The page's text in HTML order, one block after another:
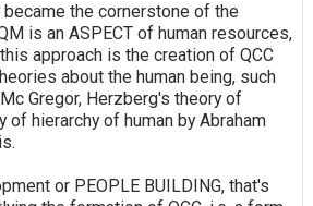
the cornerstone of the
is an ASPECT of human resources,
approach is the creation of QCC
about the human being, such
Gregor, Herzberg's theory of
of hierarchy of human by Abraham
or PEOPLE BUILDING, that's